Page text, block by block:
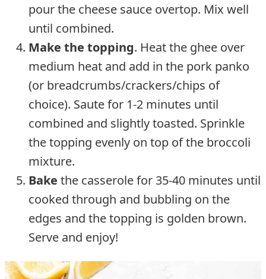
pour the cheese sauce overtop. Mix well
until combined.
Make the topping. Heat the ghee over
medium heat and add in the pork panko
(or breadcrumbs/crackers/chips of
choice). Saute for 1-2 minutes until
combined and slightly toasted. Sprinkle
the topping evenly on top of the broccoli
mixture.
Bake the casserole for 35-40 minutes until
cooked through and bubbling on the
edges and the topping is golden brown.
Serve and enjoy!